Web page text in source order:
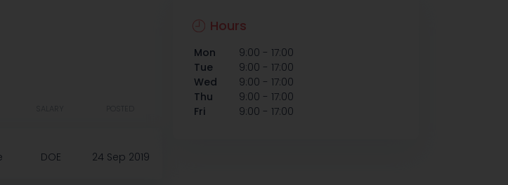
DOE 24 Sep 2019
Hours
Mon 9:00 - 17:00
Tue
9:00 - 17:00
Wed
9:00 - 17:00
Thu
9:00 - 17:00
Fri
9:00 - 17:00